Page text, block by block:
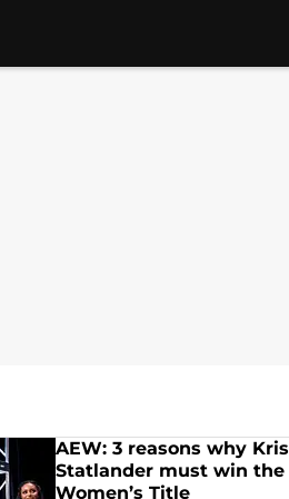
AEW: 3 reasons why Kris
Statlander must win the
Women’s Title